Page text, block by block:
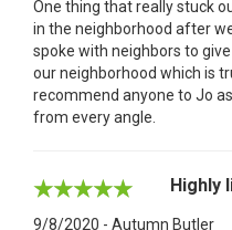
One thing that really stuck
in the neighborhood after
spoke with neighbors to
our neighborhood which is
recommend anyone to Jo
from every angle.
Highly
9/8/2020 - Autumn Butler